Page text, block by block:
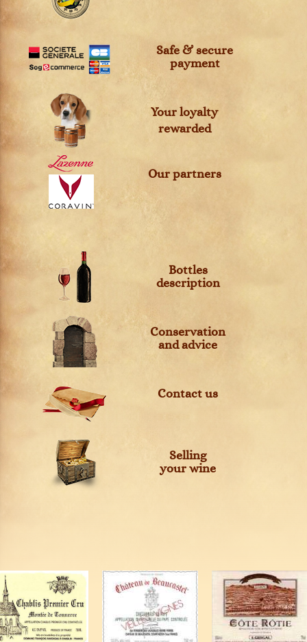
Safe & secure
payment
Your loyalty
rewarded
Our partners
Bottles
description
Conservation
and advice
Contact us
Selling
your wine